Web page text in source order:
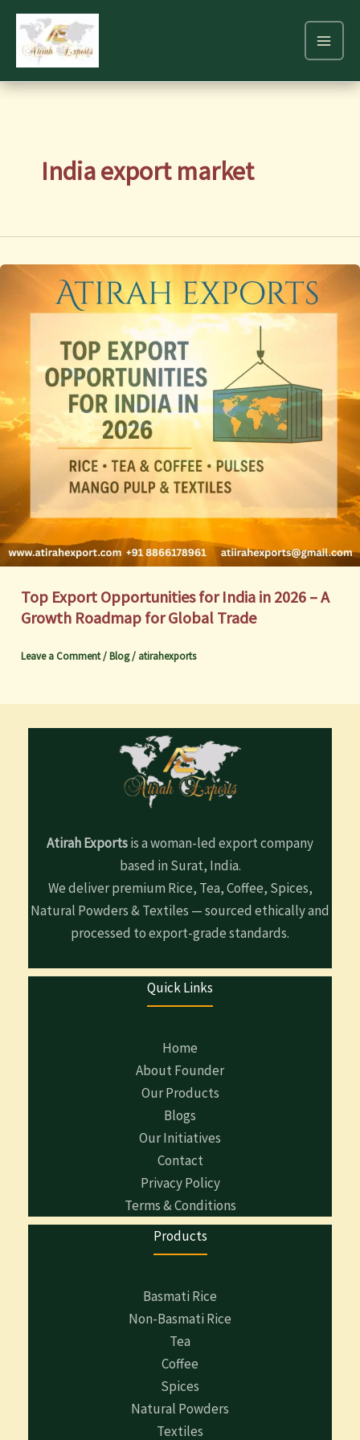
Skip
content
India export market
Top Export Opportunities for India in 2026 – A
Growth Roadmap for Global Trade
Leave a Comment /Blog/ atirahexports
Atirah Exportsis a woman-led export company
based in Surat, India.
We deliver premium Rice, Tea, Coffee, Spices,
Natural Powders & Textiles — sourced ethically and
processed to export-grade standards.
Quick Links
Home
About Founder
Our Products
Blogs
Our Initiatives
Contact
Privacy Policy
Terms & Conditions
Products
Basmati Rice
Non-Basmati Rice
Tea
Coffee
Spices
Natural Powders
Textiles